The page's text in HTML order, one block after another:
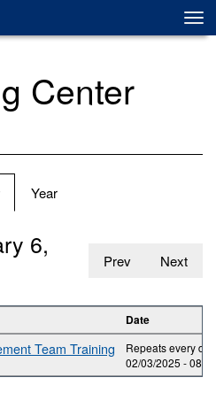
Center
(active
tab)
Year
Prev Next
6,
Date
Team Training
Repeats every
02/03/2025 -08:00